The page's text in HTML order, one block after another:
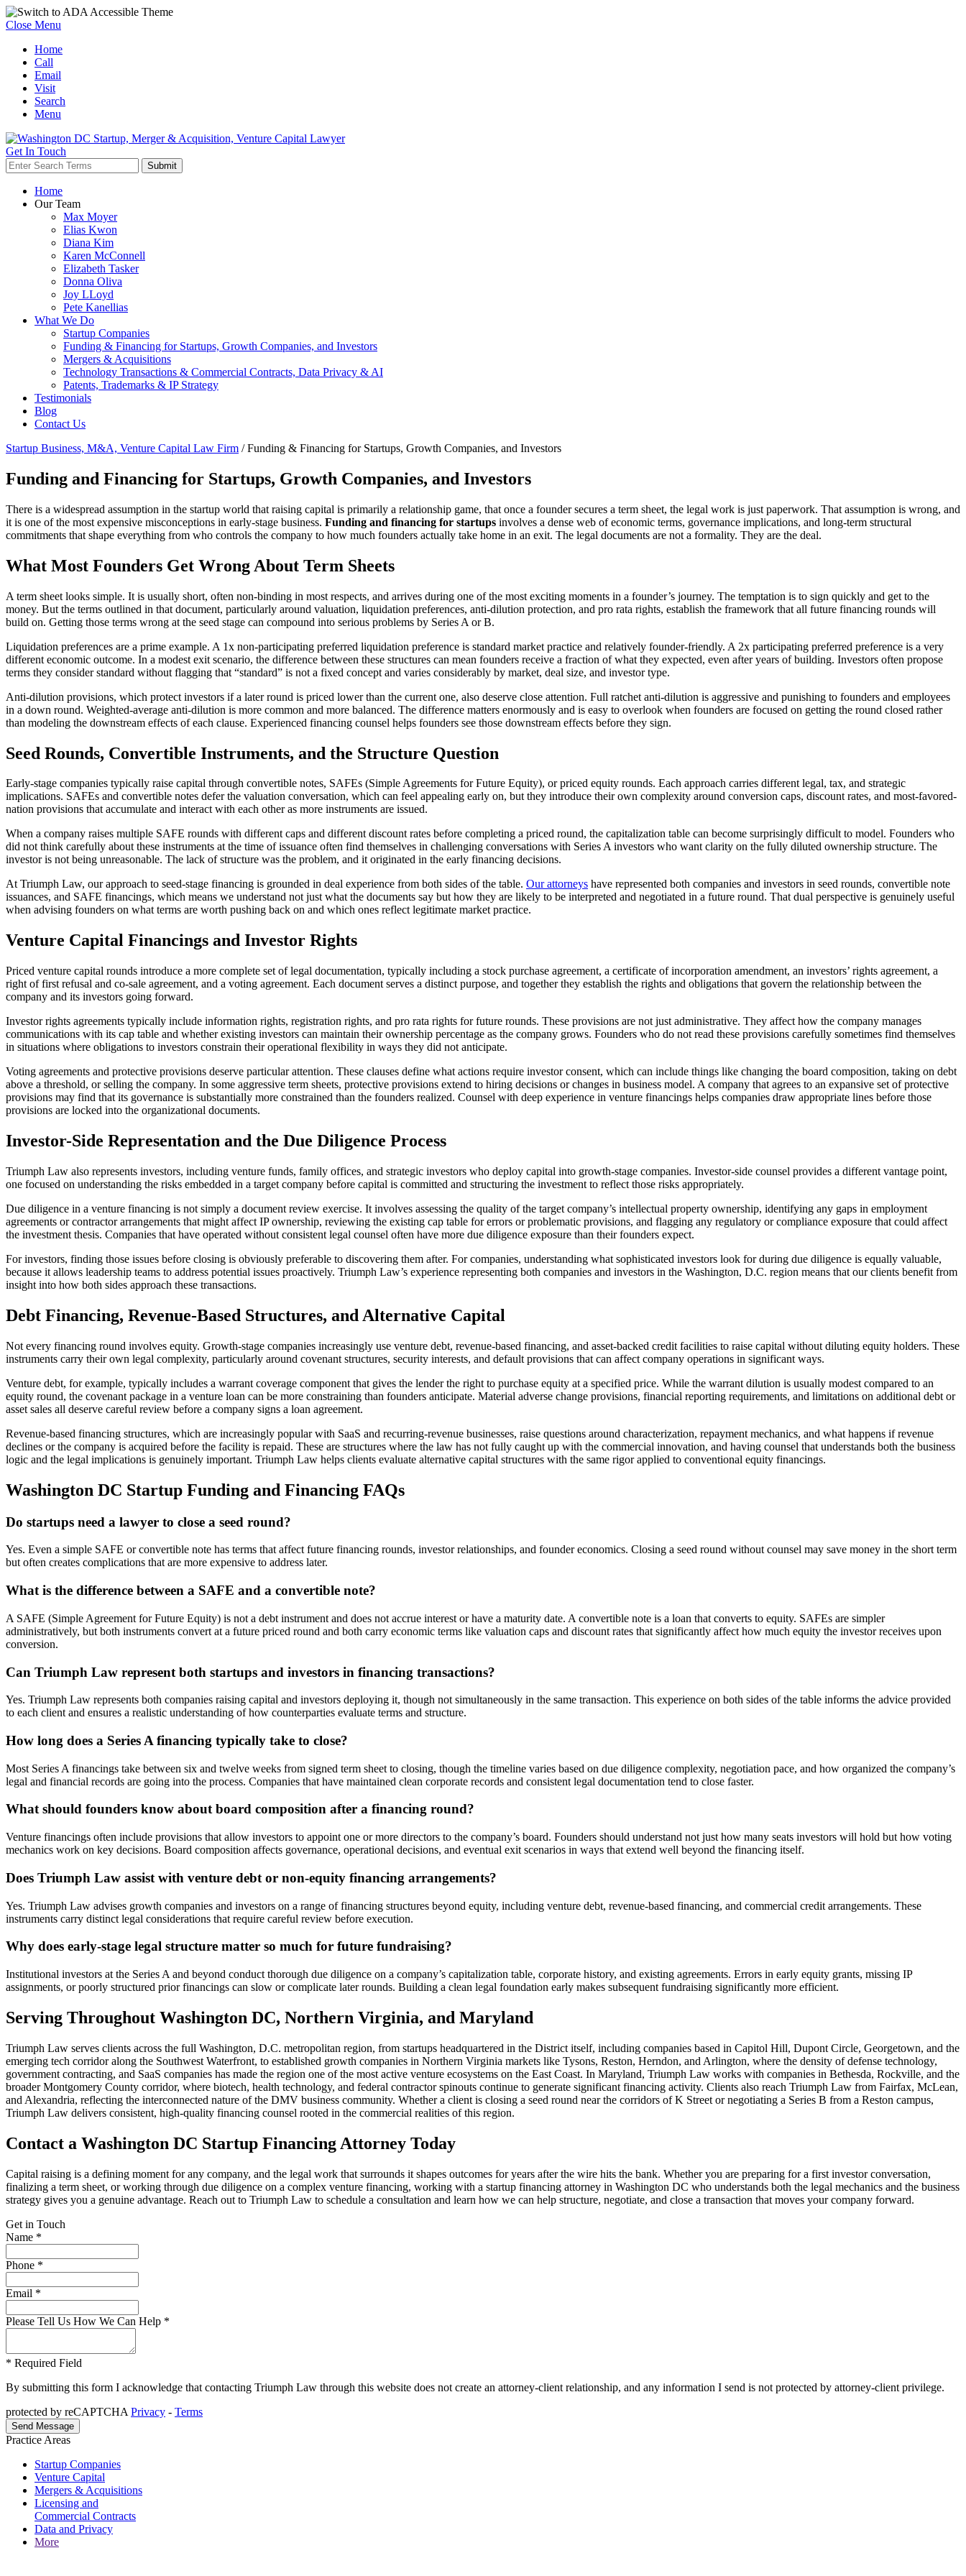
Close Menu
Home
Call
Email
Visit
Search
Menu
Get In Touch
Home
Our Team
Max Moyer
Elias Kwon
Diana Kim
Karen McConnell
Elizabeth Tasker
Donna Oliva
Joy LLoyd
Pete Kanellias
What We Do
Startup Companies
Funding & Financing for Startups, Growth Companies, and Investors
Mergers & Acquisitions
Technology Transactions & Commercial Contracts, Data Privacy & AI
Patents, Trademarks & IP Strategy
Testimonials
Blog
Contact Us
Startup Business, M&A, Venture Capital Law Firm /Funding & Financing for Startups, Growth Companies, and Investors
Funding and Financing for Startups, Growth Companies, and Investors
There is a widespread assumption in the startup world that raising capital is primarily a relationship game, that once a founder secures a term sheet, the legal work is just paperwork. That assumption is wrong, and
it is one of the most expensive misconceptions in early-stage business. Funding and financing for startups involves a dense web of economic terms, governance implications, and long-term structural
commitments that shape everything from who controls the company to how much founders actually take home in an exit. The legal documents are not a formality. They are the deal.
What Most Founders Get Wrong About Term Sheets
A term sheet looks simple. It is usually short, often non-binding in most respects, and arrives during one of the most exciting moments in a founder’s journey. The temptation is to sign quickly and get to the
money. But the terms outlined in that document, particularly around valuation, liquidation preferences, anti-dilution protection, and pro rata rights, establish the framework that all future financing rounds will
build on. Getting those terms wrong at the seed stage can compound into serious problems by Series A or B.
Liquidation preferences are a prime example. A 1x non-participating preferred liquidation preference is standard market practice and relatively founder-friendly. A 2x participating preferred preference is a very
different economic outcome. In a modest exit scenario, the difference between these structures can mean founders receive a fraction of what they expected, even after years of building. Investors often propose
terms they consider standard without flagging that “standard” is not a fixed concept and varies considerably by market, deal size, and investor type.
Anti-dilution provisions, which protect investors if a later round is priced lower than the current one, also deserve close attention. Full ratchet anti-dilution is aggressive and punishing to founders and employees
in a down round. Weighted-average anti-dilution is more common and more balanced. The difference matters enormously and is easy to overlook when founders are focused on getting the round closed rather
than modeling the downstream effects of each clause. Experienced financing counsel helps founders see those downstream effects before they sign.
Seed Rounds, Convertible Instruments, and the Structure Question
Early-stage companies typically raise capital through convertible notes, SAFEs (Simple Agreements for Future Equity), or priced equity rounds. Each approach carries different legal, tax, and strategic
implications. SAFEs and convertible notes defer the valuation conversation, which can feel appealing early on, but they introduce their own complexity around conversion caps, discount rates, and most-favored-
nation provisions that accumulate and interact with each other as more instruments are issued.
When a company raises multiple SAFE rounds with different caps and different discount rates before completing a priced round, the capitalization table can become surprisingly difficult to model. Founders who
did not think carefully about these instruments at the time of issuance often find themselves in challenging conversations with Series A investors who want clarity on the fully diluted ownership structure. The
investor is not being unreasonable. The lack of structure was the problem, and it originated in the early financing decisions.
At Triumph Law, our approach to seed-stage financing is grounded in deal experience from both sides of the table. Our attorneys have represented both companies and investors in seed rounds, convertible note
issuances, and SAFE financings, which means we understand not just what the documents say but how they are likely to be interpreted and negotiated in a future round. That dual perspective is genuinely useful
when advising founders on what terms are worth pushing back on and which ones reflect legitimate market practice.
Venture Capital Financings and Investor Rights
Priced venture capital rounds introduce a more complete set of legal documentation, typically including a stock purchase agreement, a certificate of incorporation amendment, an investors’ rights agreement, a
right of first refusal and co-sale agreement, and a voting agreement. Each document serves a distinct purpose, and together they establish the rights and obligations that govern the relationship between the
company and its investors going forward.
Investor rights agreements typically include information rights, registration rights, and pro rata rights for future rounds. These provisions are not just administrative. They affect how the company manages
communications with its cap table and whether existing investors can maintain their ownership percentage as the company grows. Founders who do not read these provisions carefully sometimes find themselves
in situations where obligations to investors constrain their operational flexibility in ways they did not anticipate.
Voting agreements and protective provisions deserve particular attention. These clauses define what actions require investor consent, which can include things like changing the board composition, taking on debt
above a threshold, or selling the company. In some aggressive term sheets, protective provisions extend to hiring decisions or changes in business model. A company that agrees to an expansive set of protective
provisions may find that its governance is substantially more constrained than the founders realized. Counsel with deep experience in venture financings helps companies draw appropriate lines before those
provisions are locked into the organizational documents.
Investor-Side Representation and the Due Diligence Process
Triumph Law also represents investors, including venture funds, family offices, and strategic investors who deploy capital into growth-stage companies. Investor-side counsel provides a different vantage point,
one focused on understanding the risks embedded in a target company before capital is committed and structuring the investment to reflect those risks appropriately.
Due diligence in a venture financing is not simply a document review exercise. It involves assessing the quality of the target company’s intellectual property ownership, identifying any gaps in employment
agreements or contractor arrangements that might affect IP ownership, reviewing the existing cap table for errors or problematic provisions, and flagging any regulatory or compliance exposure that could affect
the investment thesis. Companies that have operated without consistent legal counsel often have more due diligence exposure than their founders expect.
For investors, finding those issues before closing is obviously preferable to discovering them after. For companies, understanding what sophisticated investors look for during due diligence is equally valuable,
because it allows leadership teams to address potential issues proactively. Triumph Law’s experience representing both companies and investors in the Washington, D.C. region means that our clients benefit from
insight into how both sides approach these transactions.
Debt Financing, Revenue-Based Structures, and Alternative Capital
Not every financing round involves equity. Growth-stage companies increasingly use venture debt, revenue-based financing, and asset-backed credit facilities to raise capital without diluting equity holders. These
instruments carry their own legal complexity, particularly around covenant structures, security interests, and default provisions that can affect company operations in significant ways.
Venture debt, for example, typically includes a warrant coverage component that gives the lender the right to purchase equity at a specified price. While the warrant dilution is usually modest compared to an
equity round, the covenant package in a venture loan can be more constraining than founders anticipate. Material adverse change provisions, financial reporting requirements, and limitations on additional debt or
asset sales all deserve careful review before a company signs a loan agreement.
Revenue-based financing structures, which are increasingly popular with SaaS and recurring-revenue businesses, raise questions around characterization, repayment mechanics, and what happens if revenue
declines or the company is acquired before the facility is repaid. These are structures where the law has not fully caught up with the commercial innovation, and having counsel that understands both the business
logic and the legal implications is genuinely important. Triumph Law helps clients evaluate alternative capital structures with the same rigor applied to conventional equity financings.
Washington DC Startup Funding and Financing FAQs
Do startups need a lawyer to close a seed round?
Yes. Even a simple SAFE or convertible note has terms that affect future financing rounds, investor relationships, and founder economics. Closing a seed round without counsel may save money in the short term
but often creates complications that are more expensive to address later.
What is the difference between a SAFE and a convertible note?
A SAFE (Simple Agreement for Future Equity) is not a debt instrument and does not accrue interest or have a maturity date. A convertible note is a loan that converts to equity. SAFEs are simpler
administratively, but both instruments convert at a future priced round and both carry economic terms like valuation caps and discount rates that significantly affect how much equity the investor receives upon
conversion.
Can Triumph Law represent both startups and investors in financing transactions?
Yes. Triumph Law represents both companies raising capital and investors deploying it, though not simultaneously in the same transaction. This experience on both sides of the table informs the advice provided
to each client and ensures a realistic understanding of how counterparties evaluate terms and structure.
How long does a Series A financing typically take to close?
Most Series A financings take between six and twelve weeks from signed term sheet to closing, though the timeline varies based on due diligence complexity, negotiation pace, and how organized the company’s
legal and financial records are going into the process. Companies that have maintained clean corporate records and consistent legal documentation tend to close faster.
What should founders know about board composition after a financing round?
Venture financings often include provisions that allow investors to appoint one or more directors to the company’s board. Founders should understand not just how many seats investors will hold but how voting
mechanics work on key decisions. Board composition affects governance, operational decisions, and eventual exit scenarios in ways that extend well beyond the financing itself.
Does Triumph Law assist with venture debt or non-equity financing arrangements?
Yes. Triumph Law advises growth companies and investors on a range of financing structures beyond equity, including venture debt, revenue-based financing, and commercial credit arrangements. These
instruments carry distinct legal considerations that require careful review before execution.
Why does early-stage legal structure matter so much for future fundraising?
Institutional investors at the Series A and beyond conduct thorough due diligence on a company’s capitalization table, corporate history, and existing agreements. Errors in early equity grants, missing IP
assignments, or poorly structured prior financings can slow or complicate later rounds. Building a clean legal foundation early makes subsequent fundraising significantly more efficient.
Serving Throughout Washington DC, Northern Virginia, and Maryland
Triumph Law serves clients across the full Washington, D.C. metropolitan region, from startups headquartered in the District itself, including companies based in Capitol Hill, Dupont Circle, Georgetown, and the
emerging tech corridor along the Southwest Waterfront, to established growth companies in Northern Virginia markets like Tysons, Reston, Herndon, and Arlington, where the density of defense technology,
government contracting, and SaaS companies has made the region one of the most active venture ecosystems on the East Coast. In Maryland, Triumph Law works with companies in Bethesda, Rockville, and the
broader Montgomery County corridor, where biotech, health technology, and federal contractor spinouts continue to generate significant financing activity. Clients also reach Triumph Law from Fairfax, McLean,
and Alexandria, reflecting the interconnected nature of the DMV business community. Whether a client is closing a seed round near the corridors of K Street or negotiating a Series B from a Reston campus,
Triumph Law delivers consistent, high-quality financing counsel rooted in the commercial realities of this region.
Contact a Washington DC Startup Financing Attorney Today
Capital raising is a defining moment for any company, and the legal work that surrounds it shapes outcomes for years after the wire hits the bank. Whether you are preparing for a first investor conversation,
finalizing a term sheet, or working through due diligence on a complex venture financing, working with a startup financing attorney in Washington DC who understands both the legal mechanics and the business
strategy gives you a genuine advantage. Reach out to Triumph Law to schedule a consultation and learn how we can help structure, negotiate, and close a transaction that moves your company forward.
Get in Touch
Name *
Phone *
Email *
Please Tell Us How We Can Help *
* Required Field
By submitting this form I acknowledge that contacting Triumph Law through this website does not create an attorney-client relationship, and any information I send is not protected by attorney-client privilege.
protected by reCAPTCHA Privacy - Terms
Practice Areas
Startup Companies
Venture Capital
Mergers & Acquisitions
Licensing and
Commercial Contracts
Data and Privacy
More